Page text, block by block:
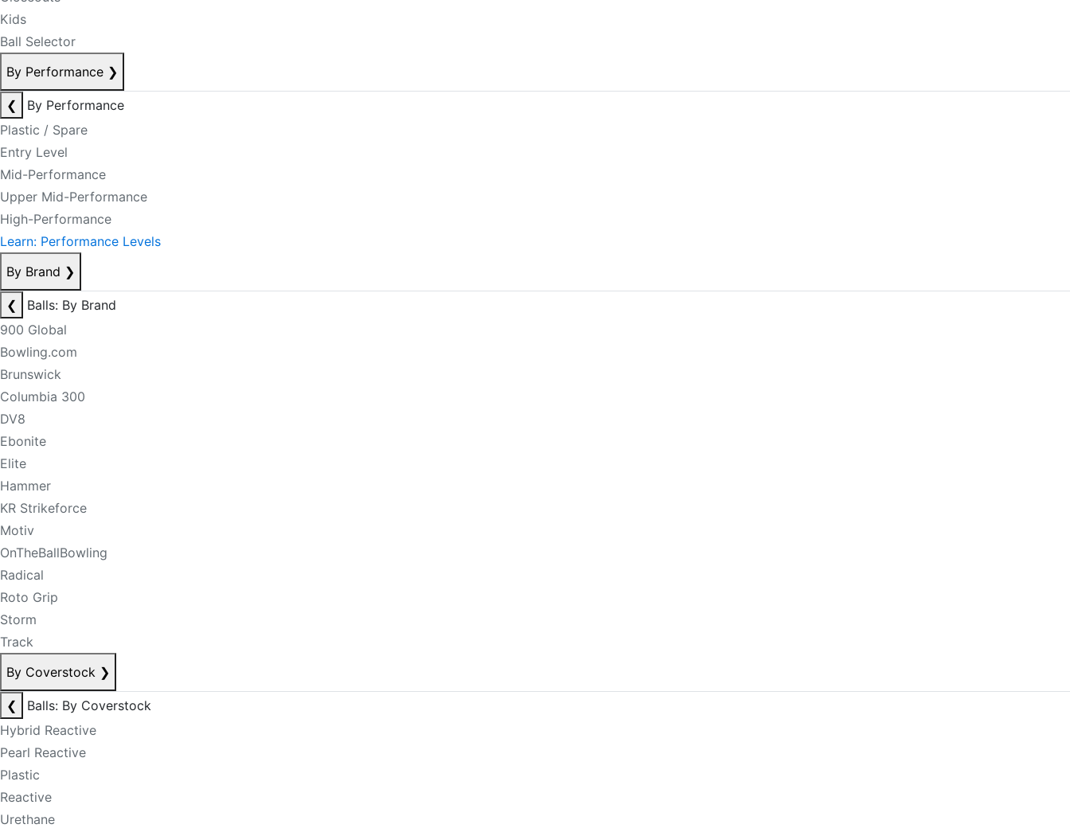
Kids
Ball Selector
By Performance ❯
❮
By Performance
Plastic / Spare
Entry Level
Mid-Performance
Upper Mid-Performance
High-Performance
Learn: Performance Levels
By Brand ❯
❮
Balls: By Brand
900 Global
Bowling.com
Brunswick
Columbia 300
DV8
Ebonite
Elite
Hammer
KR Strikeforce
Motiv
OnTheBallBowling
Radical
Roto Grip
Storm
Track
By Coverstock ❯
❮
Balls: By Coverstock
Hybrid Reactive
Pearl Reactive
Plastic
Reactive
Urethane